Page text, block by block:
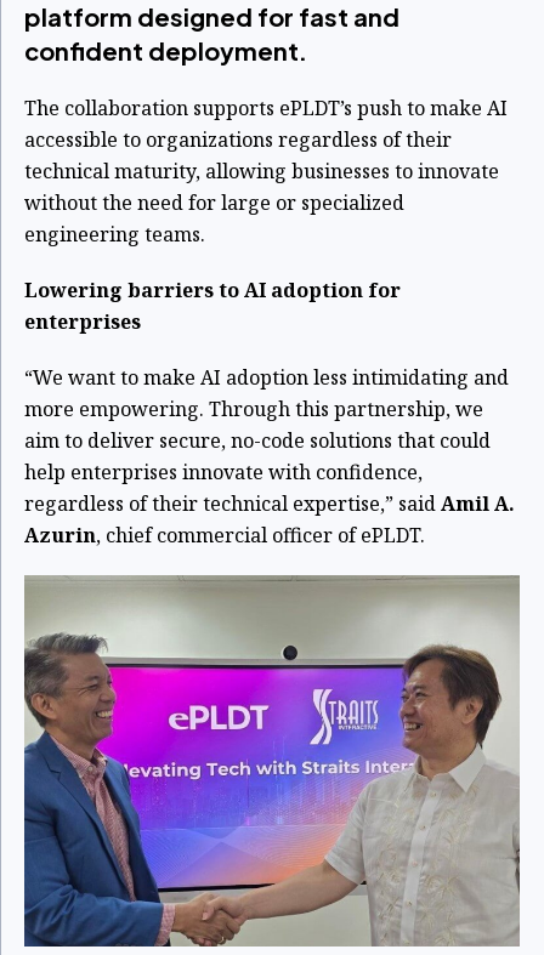
platform designed for fast and
confident deployment.
The collaboration supports ePLDT’s push to make AI
accessible to organizations regardless of their
technical maturity, allowing businesses to innovate
without the need for large or specialized
engineering teams.
Lowering barriers to AI adoption for
enterprises
“We want to make AI adoption less intimidating and
more empowering. Through this partnership, we
aim to deliver secure, no-code solutions that could
help enterprises innovate with confidence,
regardless of their technical expertise,” saidAmil A.
Azurin, chief commercial officer of ePLDT.